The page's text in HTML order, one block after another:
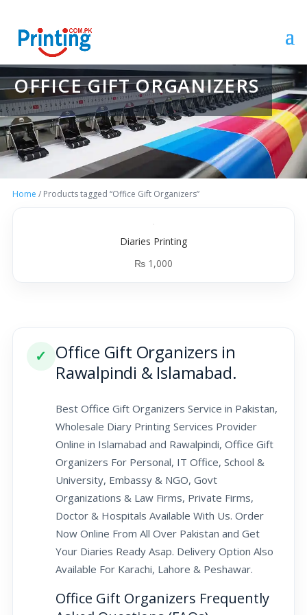
OFFICE GIFT ORGANIZERS
Home / Products tagged “Office Gift Organizers”
Diaries Printing
₨ 1,000
✓
Office Gift Organizers in
Rawalpindi & Islamabad.
Best Office Gift Organizers Service in Pakistan,
Wholesale Diary Printing Services Provider
Online in Islamabad and Rawalpindi, Office Gift
Organizers For Personal, IT Office, School &
University, Embassy & NGO, Govt
Organizations & Law Firms, Private Firms,
Doctor & Hospitals Available With Us. Order
Now Online From All Over Pakistan and Get
Your Diaries Ready Asap. Delivery Option Also
Available For Karachi, Lahore & Peshawar.
Office Gift Organizers Frequently